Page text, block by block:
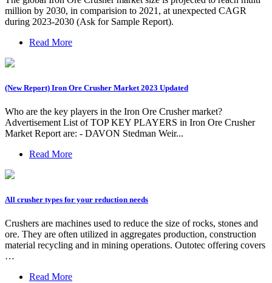
million by 2030, in comparision to 2021, at unexpected CAGR
during 2023-2030 (Ask for Sample Report).
Read More
(New Report) Iron Ore Crusher Market 2023 Updated
Who are the key players in the Iron Ore Crusher market?
Advertisement List of TOP KEY PLAYERS in Iron Ore Crusher
Market Report are: - DAVON Stedman Weir...
Read More
All crusher types for your reduction needs
Crushers are machines used to reduce the size of rocks, stones and
ore. They are often utilized in aggregates production, construction
material recycling and in mining operations. Outotec offering covers
…
Read More